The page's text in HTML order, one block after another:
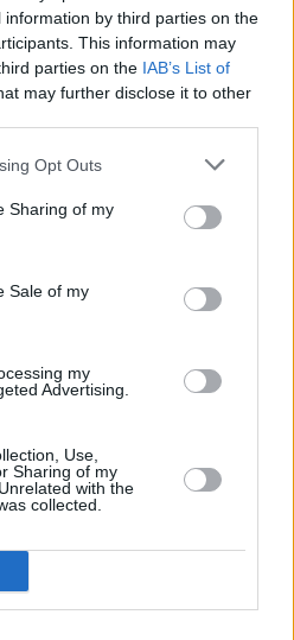
by third parties on the
This information may
parties on the IAB’s List of
may further disclose it to other
Opt Outs
Sharing of my
Sale of my
my
Advertising.
Use,
Sharing of my
with the
collected.
No.2, behind Harry
which enjoys a second
in both physical
week at No.1 with
That Hill (A Deal With
its inclusion in the